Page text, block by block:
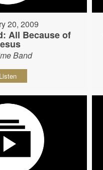
20, 2009
All Because of
Band
Listen